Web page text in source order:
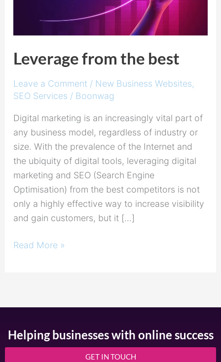
Leverage from the best
Leave a Comment / New Business Websites,
SEO Services / Boonwag
Digital marketing is an increasingly vital part of
any business model, regardless of industry or
size. With the prevalence of the Internet and
the ubiquity of digital tools, leveraging digital
marketing and SEO (Search Engine
Optimisation) from the best competitors is not
only a highly effective way to increase visibility
and gain customers, but it […]
Read More »
Helping businesses with online success
GET IN TOUCH